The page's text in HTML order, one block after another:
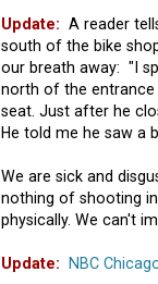
Update: A reader
south of the bike
our breath away: "I
north of the entrance
seat. Just after he
He told me he saw a
We are sick and
nothing of shooting
physically. We can't
Update: NBC